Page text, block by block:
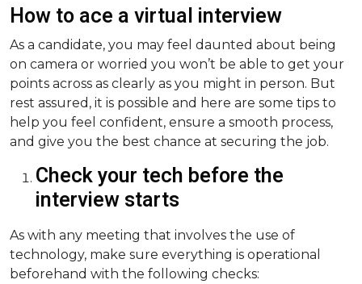
How to ace a virtual interview
As a candidate, you may feel daunted about being
on camera or worried you won’t be able to get your
points across as clearly as you might in person. But
rest assured, it is possible and here are some tips to
help you feel confident, ensure a smooth process,
and give you the best chance at securing the job.
Check your tech before the
interview starts
As with any meeting that involves the use of
technology, make sure everything is operational
beforehand with the following checks: